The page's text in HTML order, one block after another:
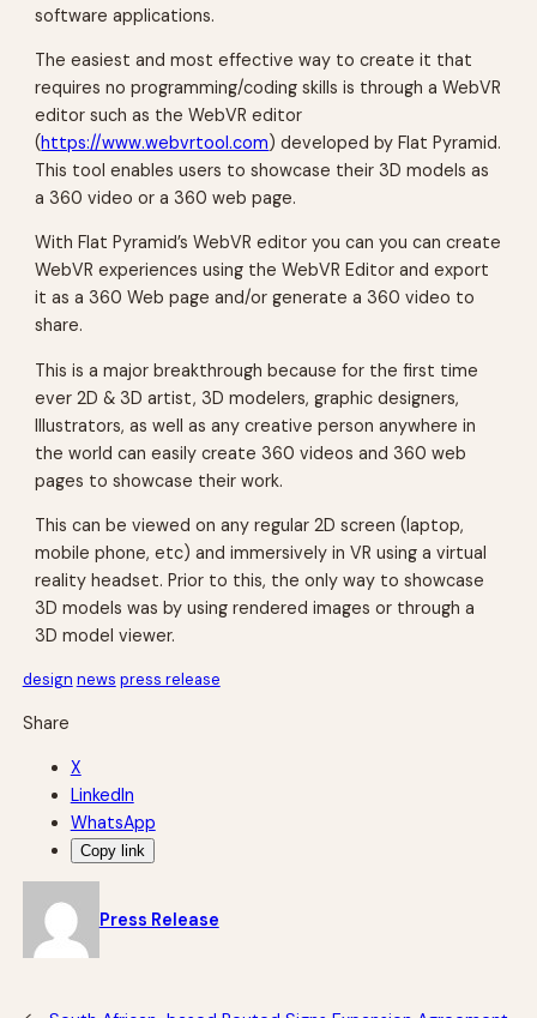
software applications.
The easiest and most effective way to create it that
requires no programming/coding skills is through a WebVR
editor such as the WebVR editor
(https://www.webvrtool.com) developed by Flat Pyramid.
This tool enables users to showcase their 3D models as
a 360 video or a 360 web page.
With Flat Pyramid’s WebVR editor you can you can create
WebVR experiences using the WebVR Editor and export
it as a 360 Web page and/or generate a 360 video to
share.
This is a major breakthrough because for the first time
ever 2D & 3D artist, 3D modelers, graphic designers,
Illustrators, as well as any creative person anywhere in
the world can easily create 360 videos and 360 web
pages to showcase their work.
This can be viewed on any regular 2D screen (laptop,
mobile phone, etc) and immersively in VR using a virtual
reality headset. Prior to this, the only way to showcase
3D models was by using rendered images or through a
3D model viewer.
design news press release
Share
X
LinkedIn
WhatsApp
Copy link
Press Release